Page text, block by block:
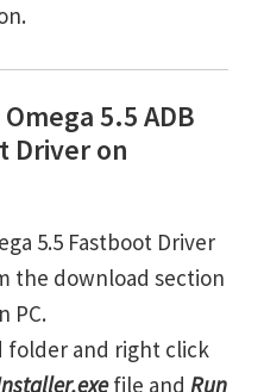
5.5 ADB
Driver on
5.5 Fastboot Driver
the download section
PC.
folder and right click
file and Run